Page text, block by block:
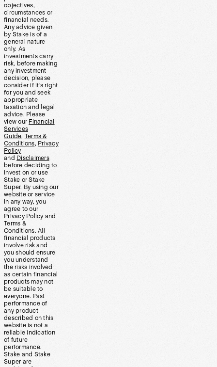
objectives,
circumstances or
financial needs.
Any advice given
by Stake is of a
general nature
only. As
investments carry
risk, before making
any investment
decision, please
consider if it’s right
for you and seek
appropriate
taxation and legal
advice. Please
view our Financial
Services
Guide, Terms &
Conditions, Privacy
Policy
and Disclaimers
before deciding to
invest on or use
Stake or Stake
Super. By using our
website or service
in any way, you
agree to our
Privacy Policy and
Terms &
Conditions. All
financial products
involve risk and
you should ensure
you understand
the risks involved
as certain financial
products may not
be suitable to
everyone. Past
performance of
any product
described on this
website is not a
reliable indication
of future
performance.
Stake and Stake
Super are